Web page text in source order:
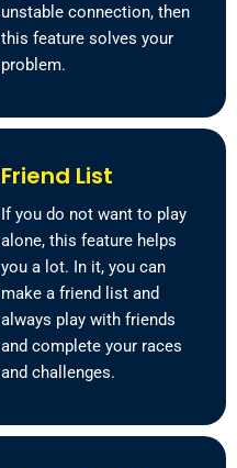
unstable connection, then
this feature solves your
problem.
Friend List
If you do not want to play
alone, this feature helps
you a lot. In it, you can
make a friend list and
always play with friends
and complete your races
and challenges.